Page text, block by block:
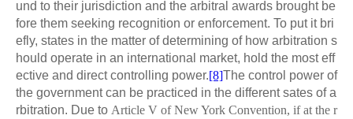
und to their jurisdiction and the arbitral awards brought be
fore them seeking recognition or enforcement. To put it bri
efly, states in the matter of determining of how arbitration s
hould operate in an international market, hold the most eff
ective and direct controlling power.[8]The control power of
the government can be practiced in the different sates of a
rbitration. Due to Article V of New York Convention, if at the r